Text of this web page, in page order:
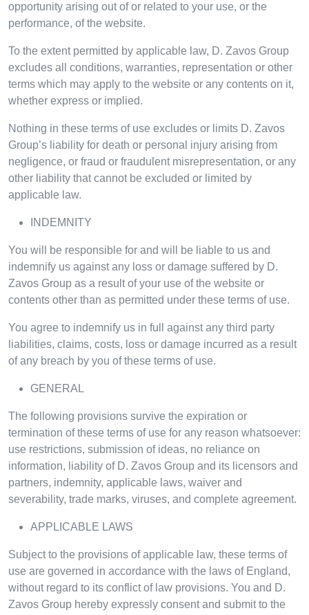
opportunity arising out of or related to your use, or the
performance, of the website.
To the extent permitted by applicable law, D. Zavos Group
excludes all conditions, warranties, representation or other
terms which may apply to the website or any contents on it,
whether express or implied.
Nothing in these terms of use excludes or limits D. Zavos
Group’s liability for death or personal injury arising from
negligence, or fraud or fraudulent misrepresentation, or any
other liability that cannot be excluded or limited by
applicable law.
INDEMNITY
You will be responsible for and will be liable to us and
indemnify us against any loss or damage suffered by D.
Zavos Group as a result of your use of the website or
contents other than as permitted under these terms of use.
You agree to indemnify us in full against any third party
liabilities, claims, costs, loss or damage incurred as a result
of any breach by you of these terms of use.
GENERAL
The following provisions survive the expiration or
termination of these terms of use for any reason whatsoever:
use restrictions, submission of ideas, no reliance on
information, liability of D. Zavos Group and its licensors and
partners, indemnity, applicable laws, waiver and
severability, trade marks, viruses, and complete agreement.
APPLICABLE LAWS
Subject to the provisions of applicable law, these terms of
use are governed in accordance with the laws of England,
without regard to its conflict of law provisions. You and D.
Zavos Group hereby expressly consent and submit to the